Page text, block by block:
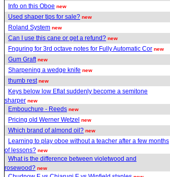
Info on this Oboe new
Used shaper tips for sale? new
Roland System new
Can I use this cane or get a refund? new
Fnguring for 3rd octave notes for Fully Automatic Cor new
Gum Graft new
Sharpening a wedge knife new
thumb rest new
Keys below low Eflat suddenly become a semitone
sharper new
Embouchure - Reeds new
Pricing old Werner Wetzel new
Which brand of almond oil? new
Learning to play oboe without a teacher after a few months
of lessons? new
What is the difference between violetwood and
rosewood? new